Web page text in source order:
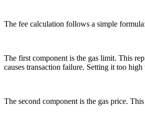
The fee calculation follows a simple formula:
The first component is the gas limit. This
causes transaction failure. Setting it too
The second component is the gas price.